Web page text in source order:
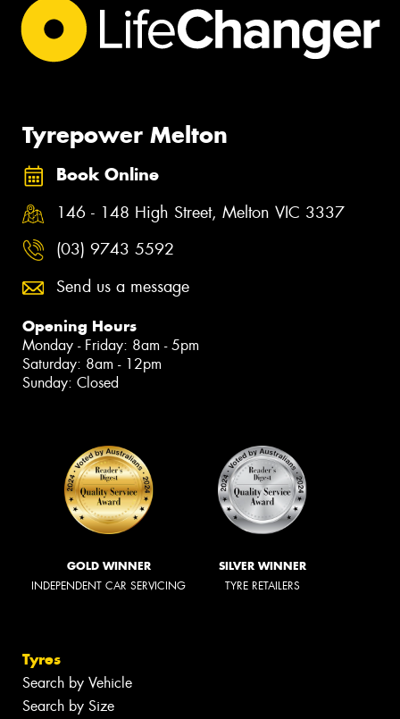
Tyrepower Melton
Book Online
146 - 148 High Street, Melton VIC 3337
(03) 9743 5592
Send us a message
Opening Hours
Monday - Friday: 8am - 5pm
Saturday: 8am - 12pm
Sunday: Closed
GOLD WINNER
INDEPENDENT CAR SERVICING
SILVER WINNER
TYRE RETAILERS
Tyres
Search by Vehicle
Search by Size